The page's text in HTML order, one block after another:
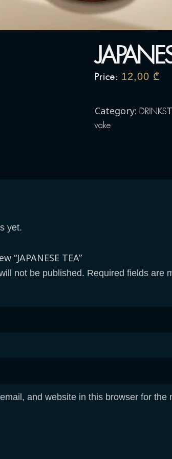
Price: 12,00 ₾
Category: DRINKS
vake
yet.
“JAPANESE TEA”
not be published. Required fields are
and website in this browser for the